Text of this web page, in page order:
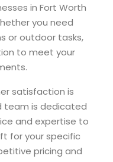
in Fort Worth
you need
or outdoor tasks,
to meet your
satisfaction is
team is dedicated
and expertise to
for your specific
pricing and